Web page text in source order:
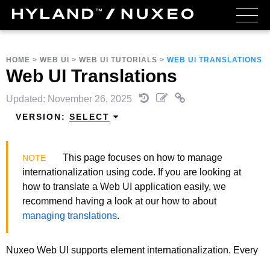
HOME > WEB UI > WEB UI TUTORIALS > WEB UI TRANSLATIONS
Web UI Translations
Updated: November 26, 2025
VERSION: SELECT
This page focuses on how to manage
internationalization using code. If you are looking at
how to translate a Web UI application easily, we
recommend having a look at our how to about
managing translations.
Nuxeo Web UI supports element internationalization. Every